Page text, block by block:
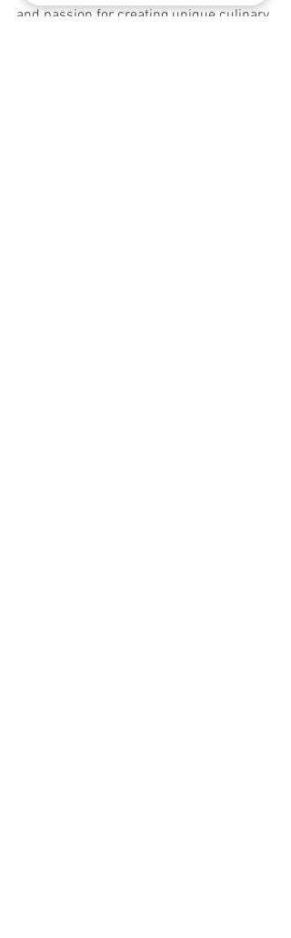
and passion for creating unique culinary